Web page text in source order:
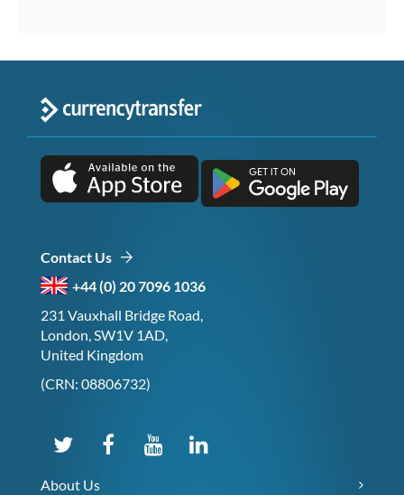
Contact Us
+44 (0) 20 7096 1036
231 Vauxhall Bridge Road,
London, SW1V 1AD,
United Kingdom
(CRN: 08806732)
About Us